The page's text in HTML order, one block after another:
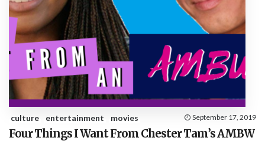
culture entertainment movies September 17, 2019
Four Things I Want From Chester Tam’s AMBW